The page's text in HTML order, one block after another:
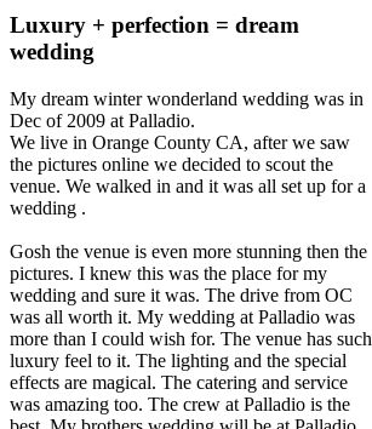
Luxury + perfection = dream
wedding
My dream winter wonderland wedding was in
Dec of 2009 at Palladio.
We live in Orange County CA, after we saw
the pictures online we decided to scout the
venue. We walked in and it was all set up for a
wedding .
Gosh the venue is even more stunning then the
pictures. I knew this was the place for my
wedding and sure it was. The drive from OC
was all worth it. My wedding at Palladio was
more than I could wish for. The venue has such
luxury feel to it. The lighting and the special
effects are magical. The catering and service
was amazing too. The crew at Palladio is the